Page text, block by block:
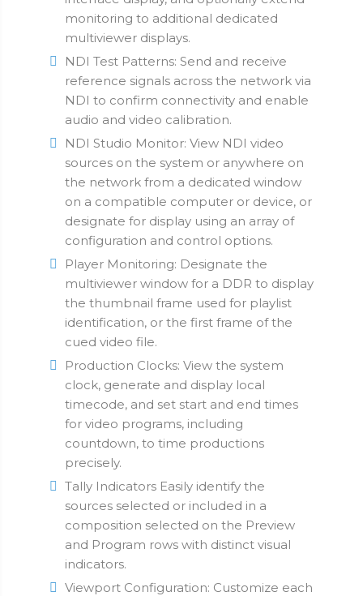
monitoring to additional dedicated
multiviewer displays.
NDI Test Patterns: Send and receive
reference signals across the network via
NDI to confirm connectivity and enable
audio and video calibration.
NDI Studio Monitor: View NDI video
sources on the system or anywhere on
the network from a dedicated window
on a compatible computer or device, or
designate for display using an array of
configuration and control options.
Player Monitoring: Designate the
multiviewer window for a DDR to display
the thumbnail frame used for playlist
identification, or the first frame of the
cued video file.
Production Clocks: View the system
clock, generate and display local
timecode, and set start and end times
for video programs, including
countdown, to time productions
precisely.
Tally Indicators Easily identify the
sources selected or included in a
composition selected on the Preview
and Program rows with distinct visual
indicators.
Viewport Configuration: Customize each